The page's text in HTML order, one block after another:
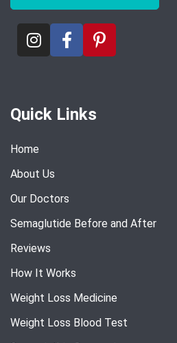
Quick Links
Home
About Us
Our Doctors
Semaglutide Before and After
Reviews
How It Works
Weight Loss Medicine
Weight Loss Blood Test